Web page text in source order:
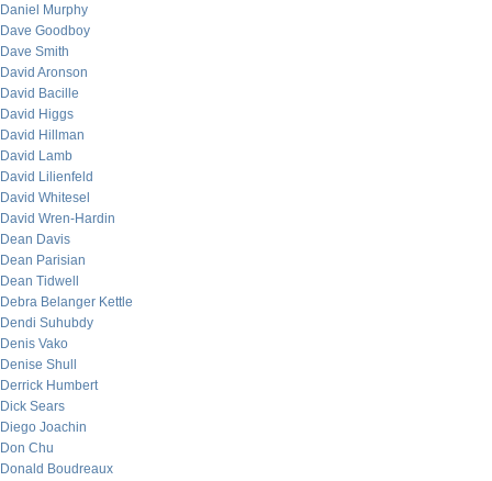
Daniel Murphy
Dave Goodboy
Dave Smith
David Aronson
David Bacille
David Higgs
David Hillman
David Lamb
David Lilienfeld
David Whitesel
David Wren-Hardin
Dean Davis
Dean Parisian
Dean Tidwell
Debra Belanger Kettle
Dendi Suhubdy
Denis Vako
Denise Shull
Derrick Humbert
Dick Sears
Diego Joachin
Don Chu
Donald Boudreaux